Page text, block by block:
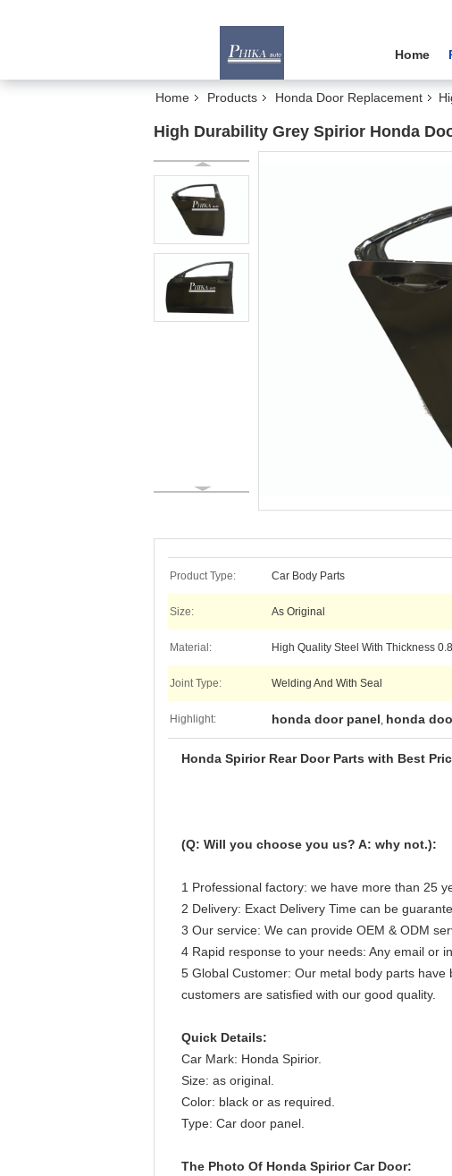
Home
Home Products Honda Door Replacement
High Durability Grey Spirior Honda
Product Type: Car Body Parts
Size: As Original
Material: High Quality Steel With Thickness
Joint Type: Welding And With Seal
Highlight: honda door panel, honda
Honda Spirior Rear Door Parts with Best
(Q: Will you choose you us? A: why not.):
1 Professional factory: we have more than 25
2 Delivery: Exact Delivery Time can be
3 Our service: We can provide OEM & ODM
4 Rapid response to your needs: Any email or
5 Global Customer: Our metal body parts
customers are satisfied with our good quality.
Quick Details:
Car Mark: Honda Spirior.
Size: as original.
Color: black or as required.
Type: Car door panel.
The Photo Of Honda Spirior Car Door: